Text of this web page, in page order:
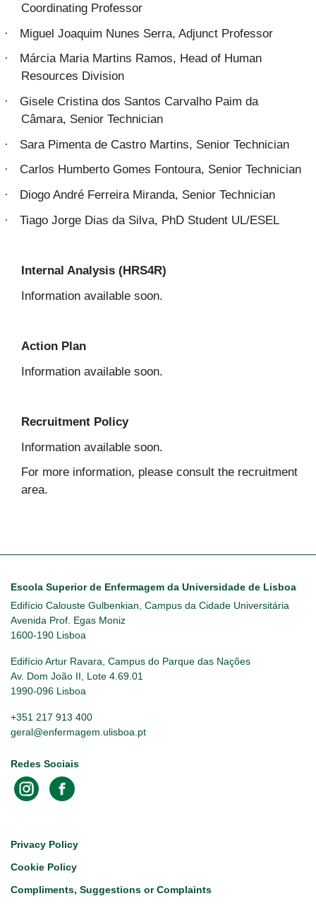
Coordinating Professor
· Miguel Joaquim Nunes Serra, Adjunct Professor
·
Márcia Maria Martins Ramos, Head of Human
Resources Division
·
Gisele Cristina dos Santos Carvalho Paim da
Câmara, Senior Technician
· Sara Pimenta de Castro Martins, Senior Technician
· Carlos Humberto Gomes Fontoura, Senior Technician
· Diogo André Ferreira Miranda, Senior Technician
· Tiago Jorge Dias da Silva, PhD Student UL/ESEL
Internal Analysis (HRS4R)
Information available soon.
Action Plan
Information available soon.
Recruitment Policy
Information available soon.
For more information, please consult the recruitment
area.
Escola Superior de Enfermagem da Universidade de Lisboa
Edifício Calouste Gulbenkian, Campus da Cidade Universitária
Avenida Prof. Egas Moniz
1600-190 Lisboa
Edifício Artur Ravara, Campus do Parque das Nações
Av. Dom João II, Lote 4.69.01
1990-096 Lisboa
+351 217 913 400
geral@enfermagem.ulisboa.pt
Redes Sociais
Footer
Privacy Policy
Cookie Policy
Compliments, Suggestions or Complaints